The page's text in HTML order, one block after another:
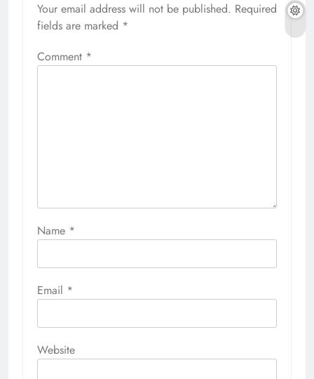
Your email address will not be published. Required
fields are marked *
Comment *
Name *
Email *
Website